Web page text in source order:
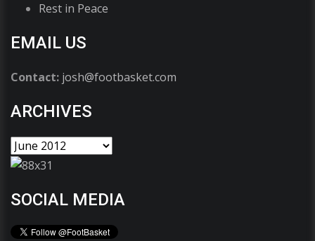
Rest in Peace
EMAIL US
Contact: josh@footbasket.com
ARCHIVES
SOCIAL MEDIA